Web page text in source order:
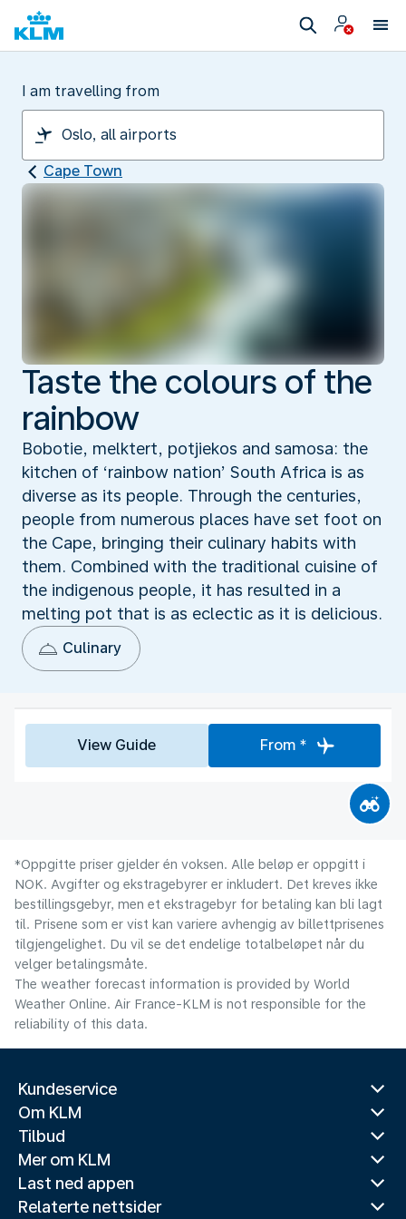
I am travelling from
Cape Town
Taste the colours of the
rainbow
Bobotie, melktert, potjiekos and samosa: the
kitchen of ‘rainbow nation’ South Africa is as
diverse as its people. Through the centuries,
people from numerous places have set foot on
the Cape, bringing their culinary habits with
them. Combined with the traditional cuisine of
the indigenous people, it has resulted in a
melting pot that is as eclectic as it is delicious.
Culinary
View Guide From *
*Oppgitte priser gjelder én voksen. Alle beløp er oppgitt i
NOK. Avgifter og ekstragebyrer er inkludert. Det kreves ikke
bestillingsgebyr, men et ekstragebyr for betaling kan bli lagt
til. Prisene som er vist kan variere avhengig av billettprisenes
tilgjengelighet. Du vil se det endelige totalbeløpet når du
velger betalingsmåte.
The weather forecast information is provided by World
Weather Online. Air France-KLM is not responsible for the
reliability of this data.
Kundeservice
Om KLM
Tilbud
Mer om KLM
Last ned appen
Relaterte nettsider